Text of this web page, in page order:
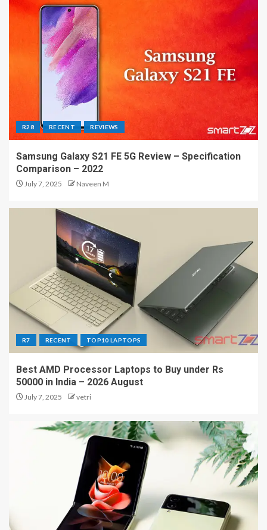
R28 RECENT REVIEWS
Samsung Galaxy S21 FE 5G Review – Specification
Comparison – 2022
July 7, 2025 Naveen M
R7 RECENT TOP10 LAPTOPS
Best AMD Processor Laptops to Buy under Rs
50000 in India – 2026 August
July 7, 2025 vetri